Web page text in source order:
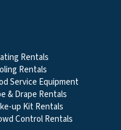
Rentals
Rentals
Service Equipment
& Drape Rentals
up Kit Rentals
Control Rentals